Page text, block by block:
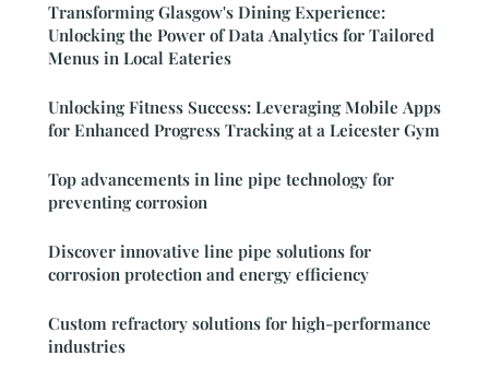
Transforming Glasgow's Dining Experience:
Unlocking the Power of Data Analytics for Tailored
Menus in Local Eateries
Unlocking Fitness Success: Leveraging Mobile Apps
for Enhanced Progress Tracking at a Leicester Gym
Top advancements in line pipe technology for
preventing corrosion
Discover innovative line pipe solutions for
corrosion protection and energy efficiency
Custom refractory solutions for high-performance
industries